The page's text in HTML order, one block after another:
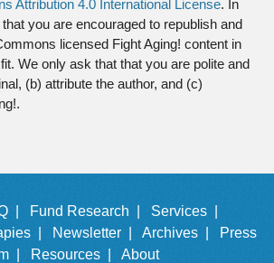
Attribution 4.0 International License. In
you are encouraged to republish and
licensed Fight Aging! content in
We only ask that that you are polite and
(b) attribute the author, and (c)
| Fund Research |
Services |
| Newsletter | Archives |
Press
|
Resources | About